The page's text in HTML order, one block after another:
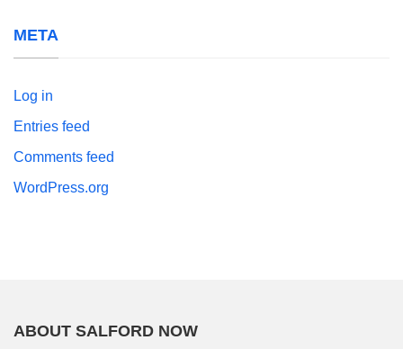
META
Log in
Entries feed
Comments feed
WordPress.org
ABOUT SALFORD NOW